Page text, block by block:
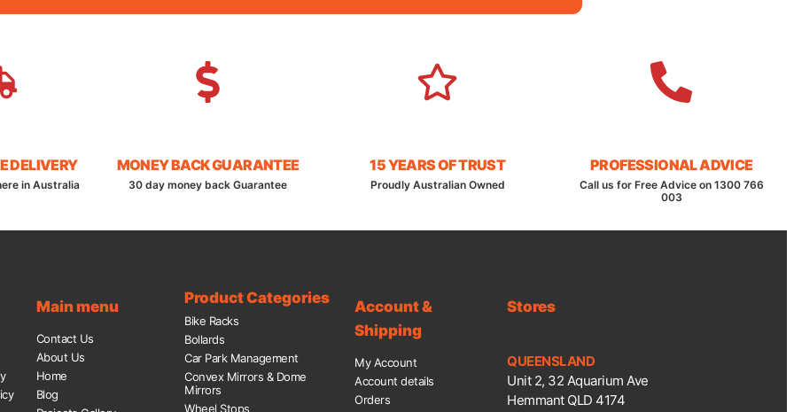
DELIVERY
in Australia
MONEY BACK GUARANTEE
30 day money back Guarantee
15 YEARS OF TRUST
Proudly Australian Owned
PROFESSIONAL ADVICE
Call us for Free Advice on 1300 766
003
Main menu
Contact Us
About Us
Home
Blog
Product Categories
Bike Racks
Bollards
Car Park Management
Convex Mirrors & Dome
Mirrors
Wheel Stops
Account &
Shipping
My Account
Account details
Orders
Stores
QUEENSLAND
Unit 2, 32 Aquarium Ave
Hemmant QLD 4174